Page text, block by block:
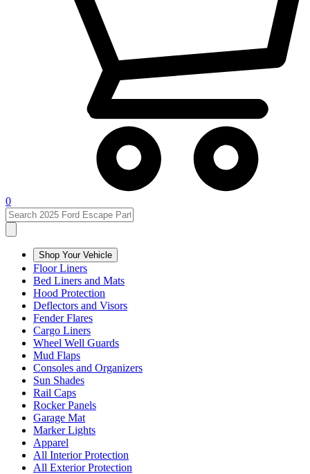
0
Shop Your Vehicle
Floor Liners
Bed Liners and Mats
Hood Protection
Deflectors and Visors
Fender Flares
Cargo Liners
Wheel Well Guards
Mud Flaps
Consoles and Organizers
Sun Shades
Rail Caps
Rocker Panels
Garage Mat
Marker Lights
Apparel
All Interior Protection
All Exterior Protection